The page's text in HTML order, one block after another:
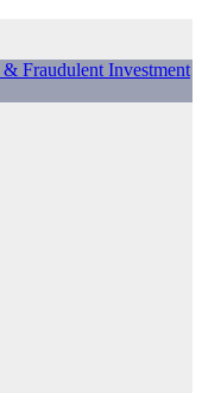
Investment
Scams, Online
scams